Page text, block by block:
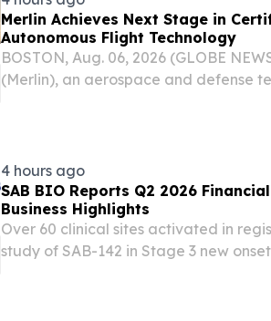
Merlin Achieves Next Stage in
Autonomous Flight Technology
BOSTON, Aug. 06, 2026 (GLOBE
(Merlin), an aerospace and defense
4 hours ago
SAB BIO Reports Q2 2026
Business Highlights
Over 60 clinical sites activated in
study of SAB-142 in Stage 3 new
topline data expected in 2H 2027